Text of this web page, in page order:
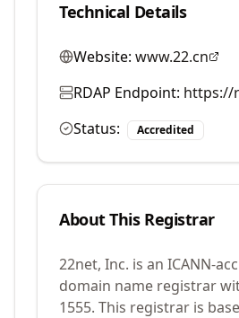
Technical Details
Website: www.22.cn
RDAP Endpoint: https://
Status:
Accredited
About This Registrar
22net, Inc. is an ICANN-
domain name registrar
1555. This registrar is